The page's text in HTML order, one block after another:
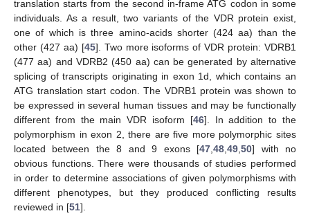
translation starts from the second in-frame ATG codon in some
individuals. As a result, two variants of the VDR protein exist,
one of which is three amino-acids shorter (424 aa) than the
other (427 aa) [45]. Two more isoforms of VDR protein: VDRB1
(477 aa) and VDRB2 (450 aa) can be generated by alternative
splicing of transcripts originating in exon 1d, which contains an
ATG translation start codon. The VDRB1 protein was shown to
be expressed in several human tissues and may be functionally
different from the main VDR isoform [46]. In addition to the
polymorphism in exon 2, there are five more polymorphic sites
located between the 8 and 9 exons [47,48,49,50] with no
obvious functions. There were thousands of studies performed
in order to determine associations of given polymorphisms with
different phenotypes, but they produced conflicting results
reviewed in [51].